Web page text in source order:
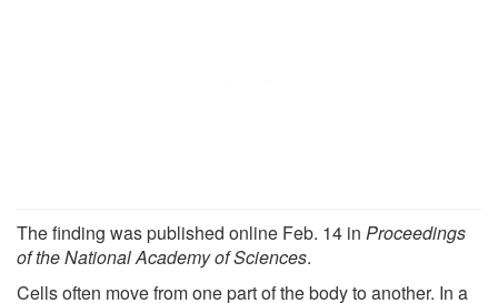
The finding was published online Feb. 14 in Proceedings
of the National Academy of Sciences.
Cells often move from one part of the body to another. In a